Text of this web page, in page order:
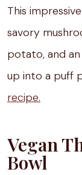
This
savory
potato, and
up into a puff
recipe.
Vegan
Bowl